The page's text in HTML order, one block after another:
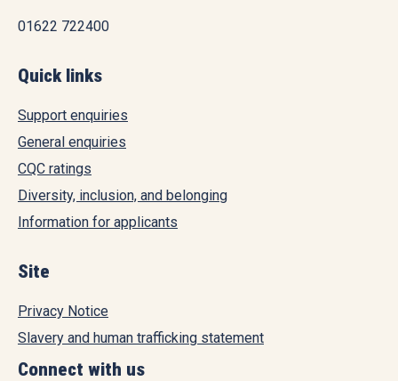
01622 722400
Quick links
Support enquiries
General enquiries
CQC ratings
Diversity, inclusion, and belonging
Information for applicants
Site
Privacy Notice
Slavery and human trafficking statement
Connect with us